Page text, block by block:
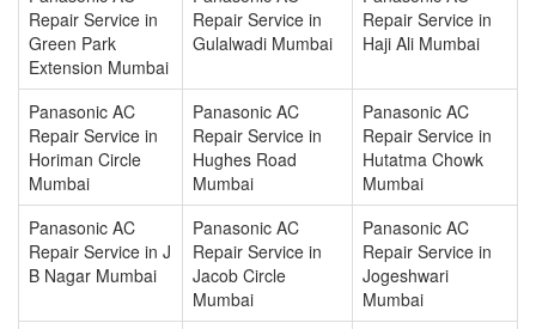
Repair Service in
Green Park
Extension Mumbai
Repair Service in
Gulalwadi Mumbai
Repair Service in
Haji Ali Mumbai
Panasonic AC
Repair Service in
Horiman Circle
Mumbai
Panasonic AC
Repair Service in
Hughes Road
Mumbai
Panasonic AC
Repair Service in
Hutatma Chowk
Mumbai
Panasonic AC
Repair Service in J
B Nagar Mumbai
Panasonic AC
Repair Service in
Jacob Circle
Mumbai
Panasonic AC
Repair Service in
Jogeshwari
Mumbai